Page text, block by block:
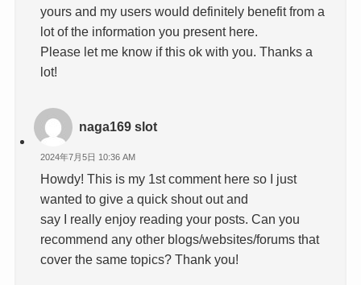
yours and my users would definitely benefit from a
lot of the information you present here.
Please let me know if this ok with you. Thanks a
lot!
naga169 slot
2024年7月5日 10:36 AM
Howdy! This is my 1st comment here so I just
wanted to give a quick shout out and
say I really enjoy reading your posts. Can you
recommend any other blogs/websites/forums that
cover the same topics? Thank you!